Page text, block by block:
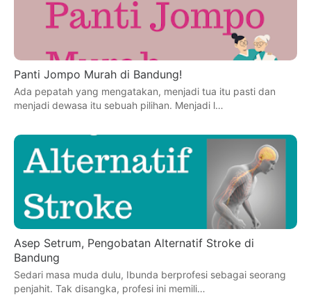
Panti Jompo Murah di Bandung!
Ada pepatah yang mengatakan, menjadi tua itu pasti dan
menjadi dewasa itu sebuah pilihan. Menjadi l…
Asep Setrum, Pengobatan Alternatif Stroke di
Bandung
Sedari masa muda dulu, Ibunda berprofesi sebagai seorang
penjahit. Tak disangka, profesi ini memili…